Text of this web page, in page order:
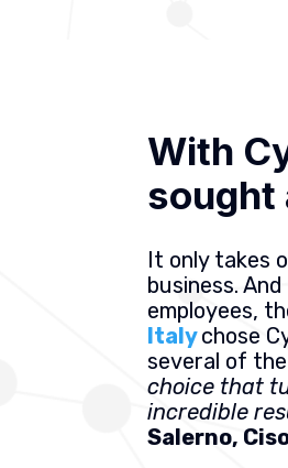
With
sought
It only takes
business.
employees,
Italychose
several of
choice that
incredible
Salerno,